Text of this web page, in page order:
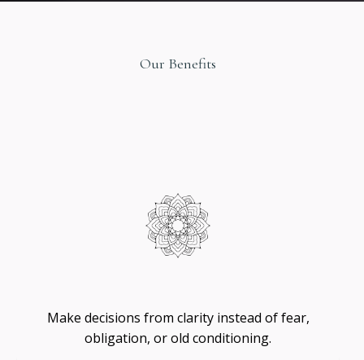
Our Benefits
Make decisions from clarity instead of fear,
obligation, or old conditioning.